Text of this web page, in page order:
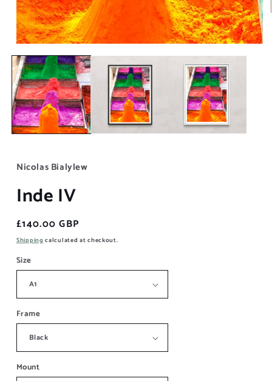
media
1
in
modal
Nicolas Bialylew
Inde IV
Regular
price
£140.00 GBP
Shippingcalculated at checkout.
Size
Frame
Mount